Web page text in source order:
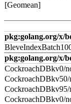
[Geomean]
pkg:golang.org/x/
pkg:golang.org/x/
CockroachDBkv0/
CockroachDBkv50/
CockroachDBkv95/
CockroachDBkv0/